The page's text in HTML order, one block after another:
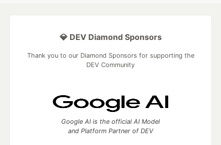
💎 DEV Diamond Sponsors
Thank you to our Diamond Sponsors for supporting the
DEV Community
Google AI is the official AI Model
and Platform Partner of DEV